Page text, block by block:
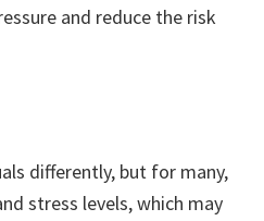
and reduce the risk
differently, but for many,
stress levels, which may